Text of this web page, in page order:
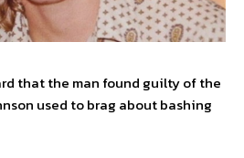
that the man found guilty of the
used to brag about bashing